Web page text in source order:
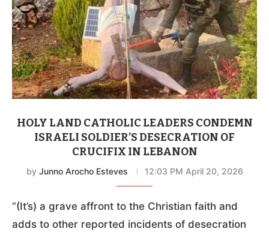
HOLY LAND CATHOLIC LEADERS CONDEMN
ISRAELI SOLDIER’S DESECRATION OF
CRUCIFIX IN LEBANON
by Junno Arocho Esteves 12:03 PM April 20, 2026
“(It’s) a grave affront to the Christian faith and
adds to other reported incidents of desecration